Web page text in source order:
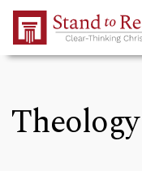
Skip to Main Content
Theology